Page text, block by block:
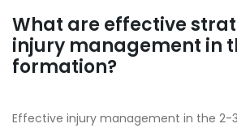
What are effective
injury management in
formation?
Effective injury management in the